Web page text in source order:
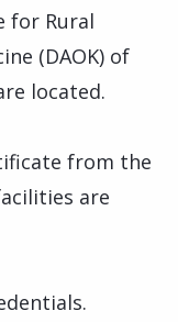
for Rural
(DAOK) of
located.
from the
are